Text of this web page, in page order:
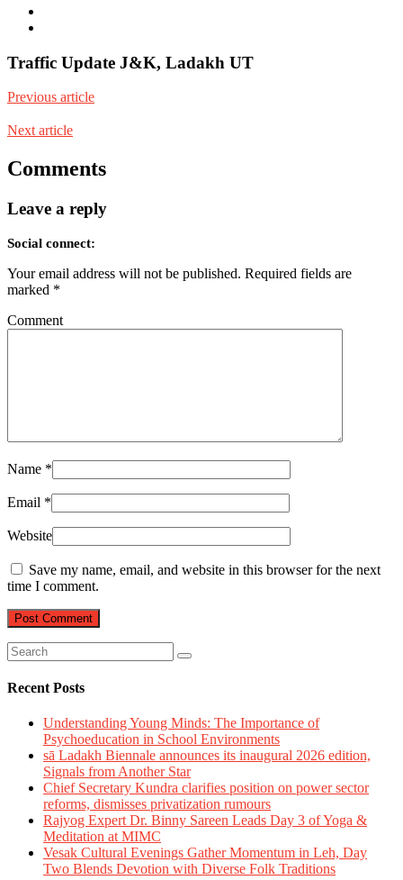
Traffic Update J&K, Ladakh UT
Previous article
Next article
Comments
Leave a reply
Social connect:
Your email address will not be published. Required fields are
marked *
Comment
Name *
Email *
Website
Save my name, email, and website in this browser for the next
time I comment.
Recent Posts
Understanding Young Minds: The Importance of
Psychoeducation in School Environments
sā Ladakh Biennale announces its inaugural 2026 edition,
Signals from Another Star
Chief Secretary Kundra clarifies position on power sector
reforms, dismisses privatization rumours
Rajyog Expert Dr. Binny Sareen Leads Day 3 of Yoga &
Meditation at MIMC
Vesak Cultural Evenings Gather Momentum in Leh, Day
Two Blends Devotion with Diverse Folk Traditions